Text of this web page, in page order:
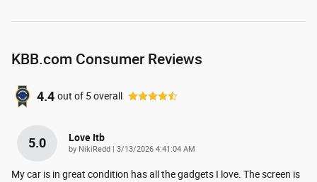
KBB.com Consumer Reviews
4.4 out of 5overall
5.0 Love Itb
by NikiRedd | on
3/13/2026 4:41:04 AM
My car is in great condition has all the gadgets I love. The screen is